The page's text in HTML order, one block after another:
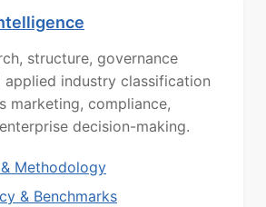
structure, governance
applied industry classification
marketing, compliance,
decision-making.
Methodology
& Benchmarks